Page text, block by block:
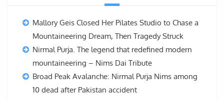
Mallory Geis Closed Her Pilates Studio to Chase a
Mountaineering Dream, Then Tragedy Struck
Nirmal Purja. The legend that redefined modern
mountaineering – Nims Dai Tribute
Broad Peak Avalanche: Nirmal Purja Nims among
10 dead after Pakistan accident